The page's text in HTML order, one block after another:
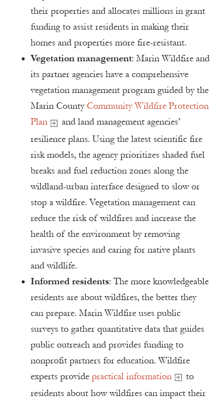
their properties and allocates millions in grant
funding to assist residents in making their
homes and properties more fire-resistant.
Vegetation management: Marin Wildfire and
its partner agencies have a comprehensive
vegetation management program guided by the
Marin County Community Wildfire Protection
Plan
and land management agencies’
resilience plans. Using the latest scientific fire
risk models, the agency prioritizes shaded fuel
breaks and fuel reduction zones along the
wildland-urban interface designed to slow or
stop a wildfire. Vegetation management can
reduce the risk of wildfires and increase the
health of the environment by removing
invasive species and caring for native plants
and wildlife.
Informed residents: The more knowledgeable
residents are about wildfires, the better they
can prepare. Marin Wildfire uses public
surveys to gather quantitative data that guides
public outreach and provides funding to
nonprofit partners for education. Wildfire
experts provide practical information
to
residents about how wildfires can impact their